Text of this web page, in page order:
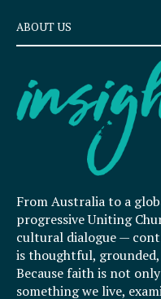
ABOUT US
From Australia to a
progressive Uniting
cultural dialogue —
is thoughtful,
Because faith is not
something we live,